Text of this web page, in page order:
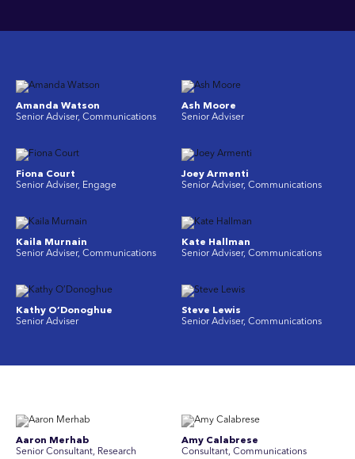
Amanda Watson
Senior Adviser, Communications
Ash Moore
Senior Adviser
Fiona Court
Senior Adviser, Engage
Joey Armenti
Senior Adviser, Communications
Kaila Murnain
Senior Adviser, Communications
Kate Hallman
Senior Adviser, Communications
Kathy O’Donoghue
Senior Adviser
Steve Lewis
Senior Adviser, Communications
Aaron Merhab
Senior Consultant, Research
Amy Calabrese
Consultant, Communications